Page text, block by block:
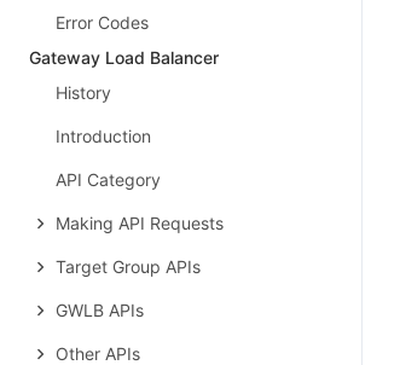
Error Codes
Gateway Load Balancer
History
Introduction
API Category
Making API Requests
Target Group APIs
GWLB APIs
Other APIs